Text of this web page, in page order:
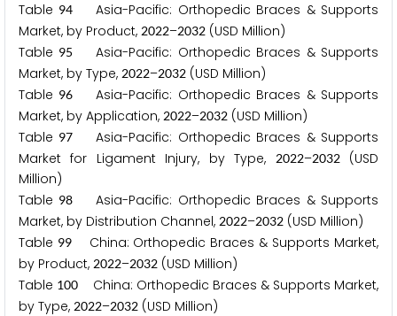
Table 94
Asia-Pacific: Orthopedic Braces & Supports
Market, by Product, 2022–2032 (USD Million)
Table 95
Asia-Pacific: Orthopedic Braces & Supports
Market, by Type, 2022–2032 (USD Million)
Table 96
Asia-Pacific: Orthopedic Braces & Supports
Market, by Application, 2022–2032 (USD Million)
Table 97
Asia-Pacific: Orthopedic Braces & Supports
Market for Ligament Injury, by Type,
2022–2032(USD
Million)
Table 98
Asia-Pacific: Orthopedic Braces & Supports
Market, by Distribution Channel, 2022–2032 (USD Million)
Table 99China: Orthopedic Braces & Supports Market,
by Product, 2022–2032 (USD Million)
Table 100 China: Orthopedic Braces & Supports Market,
by Type, 2022–2032 (USD Million)